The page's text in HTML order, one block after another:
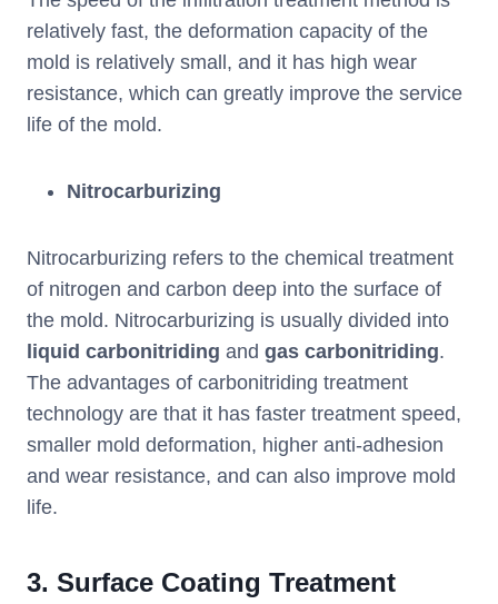
relatively fast, the deformation capacity of the
mold is relatively small, and it has high wear
resistance, which can greatly improve the service
life of the mold.
Nitrocarburizing
Nitrocarburizing refers to the chemical treatment
of nitrogen and carbon deep into the surface of
the mold. Nitrocarburizing is usually divided into
liquid carbonitriding and gas carbonitriding.
The advantages of carbonitriding treatment
technology are that it has faster treatment speed,
smaller mold deformation, higher anti-adhesion
and wear resistance, and can also improve mold
life.
3. Surface Coating Treatment